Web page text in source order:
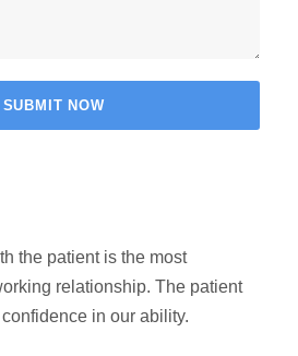
the patient is the most
relationship. The patient
in our ability.